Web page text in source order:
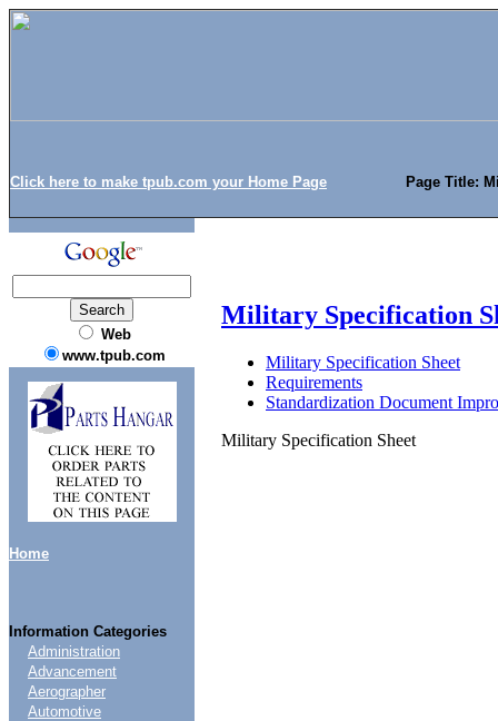
Click here to make tpub.com your Home Page Page Title:
Web
www.tpub.com
Home
Information Categories
Administration
Advancement
Aerographer
Automotive
Military Specification
Military Specification Sheet
Requirements
Standardization Document
Military Specification Sheet